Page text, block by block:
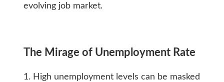
evolving job market.
The Mirage of Unemployment Rate
1. High unemployment levels can be masked